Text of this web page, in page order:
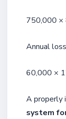
750,000 ×
Annual
60,000 ×
A properly
system